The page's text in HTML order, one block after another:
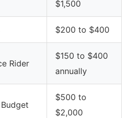
$1,500
$200 to $400
Rider
$150 to $400
annually
$500 to
$2,000